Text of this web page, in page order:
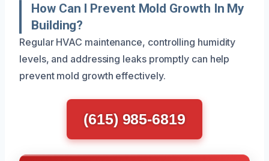
How Can I Prevent Mold Growth In My
Building?
Regular HVAC maintenance, controlling humidity
levels, and addressing leaks promptly can help
prevent mold growth effectively.
(615) 985-6819